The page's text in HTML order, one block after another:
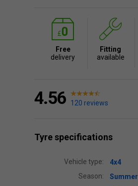
Free
delivery
Fitting
available
4.56 120 reviews
Tyre specifications
Vehicle type:
4x4
Season:
Summer